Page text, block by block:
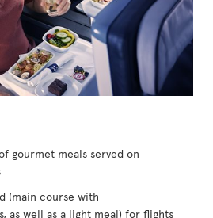
gourmet meals served on
(main course with
as well as a light meal) for flights